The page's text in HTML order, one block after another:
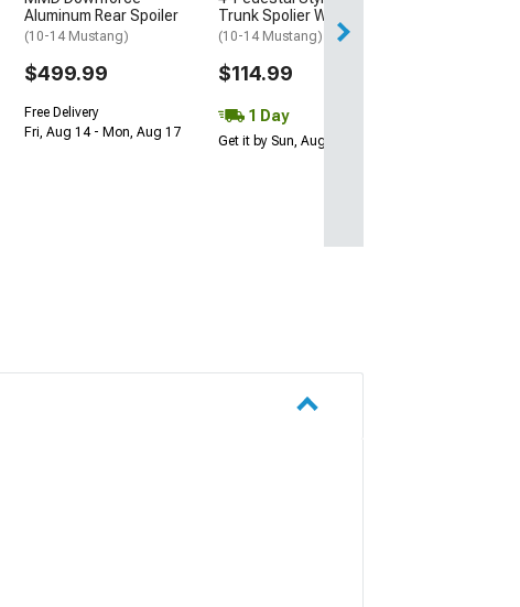
Aluminum Rear Spoiler
(10-14 Mustang)
$499.99
Free Delivery
Fri, Aug 14 - Mon, Aug 17
Trunk Spolier Wing; Black
(10-14 Mustang)
$114.99
1 Day
Get it by Sun, Aug 09